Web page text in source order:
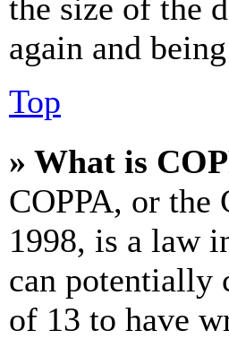
the size of the
again and
Top
» What is
COPPA, or
1998, is a law
can potentially
of 13 to have